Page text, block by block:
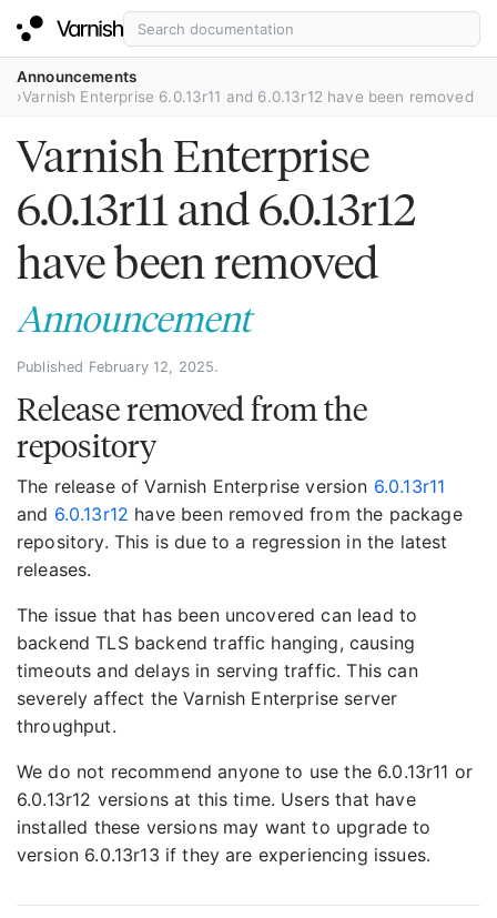
Announcements
Varnish Enterprise 6.0.13r11 and 6.0.13r12 have been removed
Varnish Enterprise
6.0.13r11 and 6.0.13r12
have been removed
Announcement
Published February 12, 2025.
Release removed from the
repository
The release of Varnish Enterprise version 6.0.13r11
and 6.0.13r12 have been removed from the package
repository. This is due to a regression in the latest
releases.
The issue that has been uncovered can lead to
backend TLS backend traffic hanging, causing
timeouts and delays in serving traffic. This can
severely affect the Varnish Enterprise server
throughput.
We do not recommend anyone to use the 6.0.13r11 or
6.0.13r12 versions at this time. Users that have
installed these versions may want to upgrade to
version 6.0.13r13 if they are experiencing issues.